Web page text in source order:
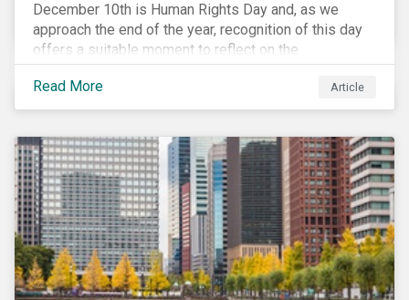
December 10th is Human Rights Day and, as we
approach the end of the year, recognition of this day
offers a suitable moment to reflect on the
extraordinary events that unfolded in 2020.
Read More
Article